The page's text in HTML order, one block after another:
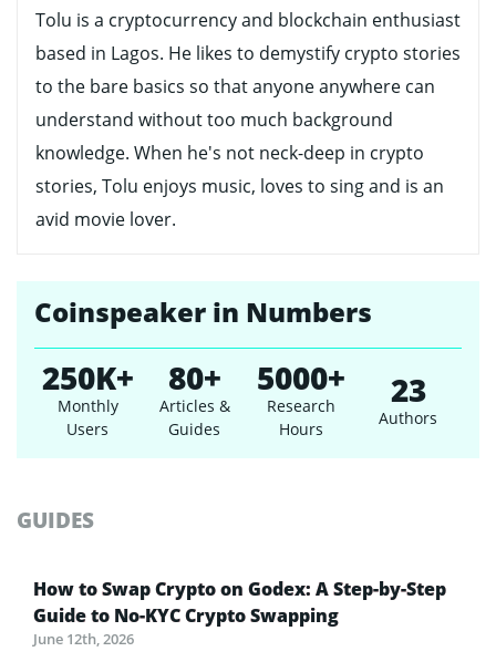
Tolu is a cryptocurrency and blockchain enthusiast
based in Lagos. He likes to demystify crypto stories
to the bare basics so that anyone anywhere can
understand without too much background
knowledge. When he's not neck-deep in crypto
stories, Tolu enjoys music, loves to sing and is an
avid movie lover.
Coinspeaker in Numbers
250K+
Monthly
Users
80+
Articles &
Guides
5000+
Research
Hours
23
Authors
GUIDES
How to Swap Crypto on Godex: A Step-by-Step
Guide to No-KYC Crypto Swapping
June 12th, 2026